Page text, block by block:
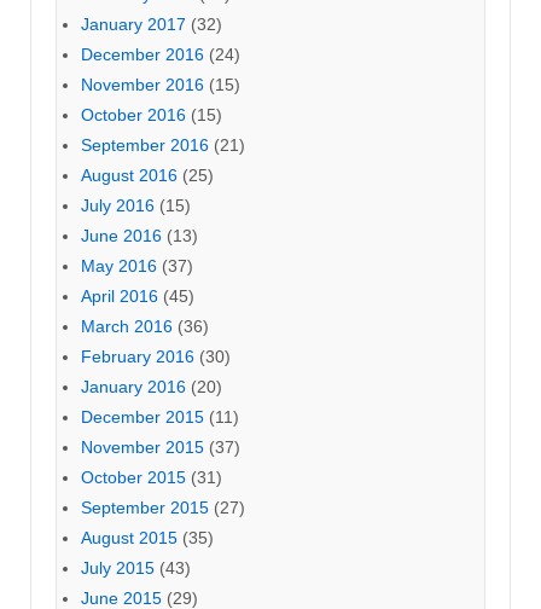
January 2017 (32)
December 2016 (24)
November 2016 (15)
October 2016 (15)
September 2016 (21)
August 2016 (25)
July 2016 (15)
June 2016 (13)
May 2016 (37)
April 2016 (45)
March 2016 (36)
February 2016 (30)
January 2016 (20)
December 2015 (11)
November 2015 (37)
October 2015 (31)
September 2015 (27)
August 2015 (35)
July 2015 (43)
June 2015 (29)